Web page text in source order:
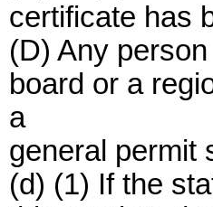
certificate has
(D) Any
board or a
a
general permit
(d) (1) If the